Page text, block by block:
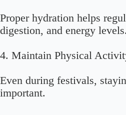
Proper hydration helps
digestion, and energy levels.
4. Maintain Physical
Even during festivals,
important.